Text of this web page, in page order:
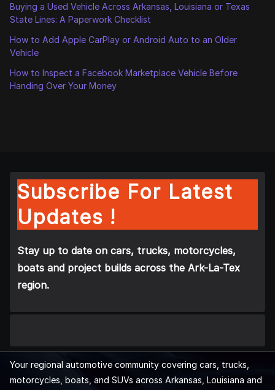
Buying a Used Vehicle Across Arkansas, Louisiana or Texas
State Lines: A Paperwork Checklist
How to Add Apple CarPlay or Android Auto to an Older
Vehicle
How to Inspect a Facebook Marketplace Vehicle Before
Handing Over Your Money
Subscribe For Latest
Updates !
Stay up to date on cars, trucks, motorcycles,
boats and project builds across the Ark-La-Tex
region.
Your regional automotive community covering cars, trucks,
motorcycles, boats, and SUVs across Arkansas, Louisiana and